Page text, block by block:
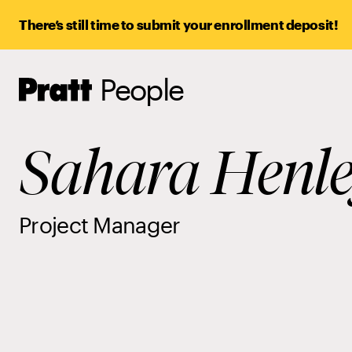
There’s still time to submit your enrollment deposit!
Pratt,
Home
People
Sahara
Project Manager